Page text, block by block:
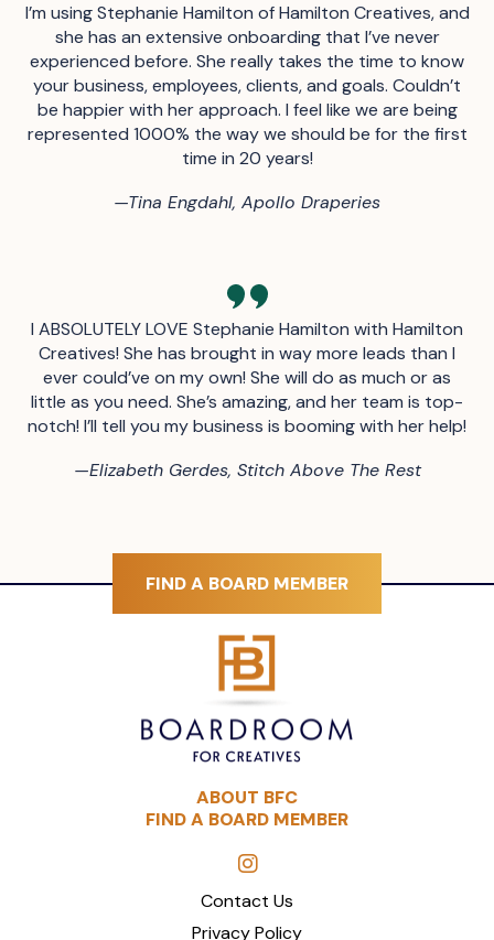
I’m using Stephanie Hamilton of Hamilton Creatives, and
she has an extensive onboarding that I’ve never
experienced before. She really takes the time to know
your business, employees, clients, and goals. Couldn’t
be happier with her approach. I feel like we are being
represented 1000% the way we should be for the first
time in 20 years!
—Tina Engdahl, Apollo Draperies
I ABSOLUTELY LOVE Stephanie Hamilton with Hamilton
Creatives! She has brought in way more leads than I
ever could’ve on my own! She will do as much or as
little as you need. She’s amazing, and her team is top-
notch! I’ll tell you my business is booming with her help!
—Elizabeth Gerdes, Stitch Above The Rest
FIND A BOARD MEMBER
ABOUT BFC
FIND A BOARD MEMBER
Contact Us
Privacy Policy